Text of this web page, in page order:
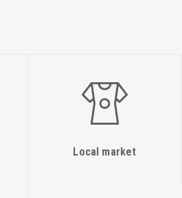
Local market